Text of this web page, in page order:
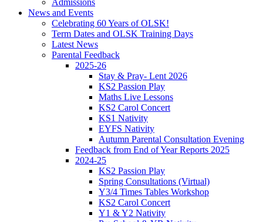
Admissions
News and Events
Celebrating 60 Years of OLSK!
Term Dates and OLSK Training Days
Latest News
Parental Feedback
2025-26
Stay & Pray- Lent 2026
KS2 Passion Play
Maths Live Lessons
KS2 Carol Concert
KS1 Nativity
EYFS Nativity
Autumn Parental Consultation Evening
Feedback from End of Year Reports 2025
2024-25
KS2 Passion Play
Spring Consultations (Virtual)
Y3/4 Times Tables Workshop
KS2 Carol Concert
Y1 & Y2 Nativity